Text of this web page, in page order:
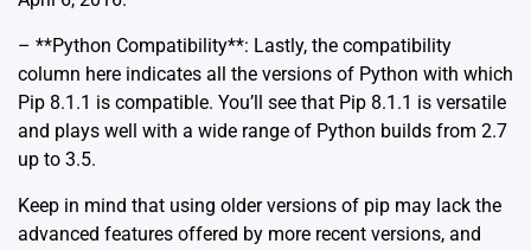
– **Python Compatibility**: Lastly, the compatibility
column here indicates all the versions of Python with which
Pip 8.1.1 is compatible. You’ll see that Pip 8.1.1 is versatile
and plays well with a wide range of Python builds from 2.7
up to 3.5.
Keep in mind that using older versions of pip may lack the
advanced features offered by more recent versions, and